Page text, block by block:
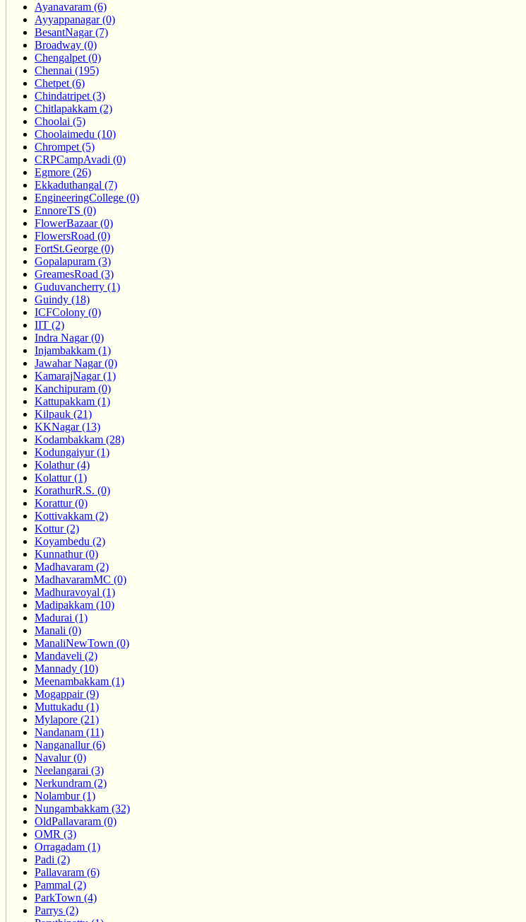
Ayanavaram (6)
Ayyappanagar (0)
BesantNagar (7)
Broadway (0)
Chengalpet (0)
Chennai (195)
Chetpet (6)
Chindatripet (3)
Chitlapakkam (2)
Choolai (5)
Choolaimedu (10)
Chrompet (5)
CRPCampAvadi (0)
Egmore (26)
Ekkaduthangal (7)
EngineeringCollege (0)
EnnoreTS (0)
FlowerBazaar (0)
FlowersRoad (0)
FortSt.George (0)
Gopalapuram (3)
GreamesRoad (3)
Guduvancherry (1)
Guindy (18)
ICFColony (0)
IIT (2)
Indra Nagar (0)
Injambakkam (1)
Jawahar Nagar (0)
KamarajNagar (1)
Kanchipuram (0)
Kattupakkam (1)
Kilpauk (21)
KKNagar (13)
Kodambakkam (28)
Kodungaiyur (1)
Kolathur (4)
Kolattur (1)
KorathurR.S. (0)
Korattur (0)
Kottivakkam (2)
Kottur (2)
Koyambedu (2)
Kunnathur (0)
Madhavaram (2)
MadhavaramMC (0)
Madhuravoyal (1)
Madipakkam (10)
Madurai (1)
Manali (0)
ManaliNewTown (0)
Mandaveli (2)
Mannady (10)
Meenambakkam (1)
Mogappair (9)
Muttukadu (1)
Mylapore (21)
Nandanam (11)
Nanganallur (6)
Navalur (0)
Neelangarai (3)
Nerkundram (2)
Nolambur (1)
Nungambakkam (32)
OldPallavaram (0)
OMR (3)
Orragadam (1)
Padi (2)
Pallavaram (6)
Pammal (2)
ParkTown (4)
Parrys (2)